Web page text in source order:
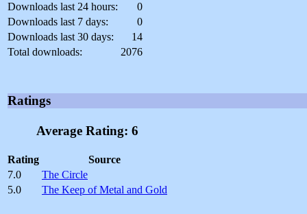
Downloads last 24 hours:
0
Downloads last 7 days:
0
Downloads last 30 days:
14
Total downloads:
2076
Ratings
Average Rating: 6
Rating
Source
7.0
The Circle
5.0
The Keep of Metal and Gold